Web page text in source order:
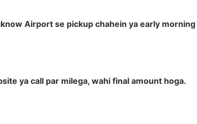
Airport se pickup chahein ya early
ya call par milega, wahi final amount hoga.